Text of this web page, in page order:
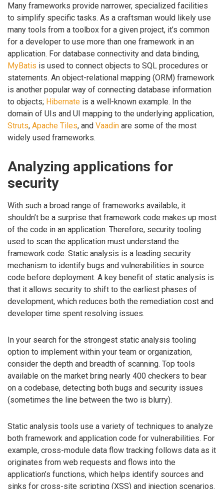
Many frameworks provide narrower, specialized facilities
to simplify specific tasks. As a craftsman would likely use
many tools from a toolbox for a given project, it’s common
for a developer to use more than one framework in an
application. For database connectivity and data binding,
MyBatis is used to connect objects to SQL procedures or
statements. An object-relational mapping (ORM) framework
is another popular way of connecting database information
to objects; Hibernate is a well-known example. In the
domain of UIs and UI mapping to the underlying application,
Struts, Apache Tiles, and Vaadin are some of the most
widely used frameworks.
Analyzing applications for
security
With such a broad range of frameworks available, it
shouldn’t be a surprise that framework code makes up most
of the code in an application. Therefore, security tooling
used to scan the application must understand the
framework code. Static analysis is a leading security
mechanism to identify bugs and vulnerabilities in source
code before deployment. A key benefit of static analysis is
that it allows security to shift to the earliest phases of
development, which reduces both the remediation cost and
developer time spent resolving issues.
In your search for the strongest static analysis tooling
option to implement within your team or organization,
consider the depth and breadth of scanning. Top tools
available on the market bring nearly 400 checkers to bear
on a codebase, detecting both bugs and security issues
(sometimes the line between the two is blurry).
Static analysis tools use a variety of techniques to analyze
both framework and application code for vulnerabilities. For
example, cross-module data flow tracking follows data as it
originates from web requests and flows into the
application’s functions, which helps identify sources and
sinks for cross-site scripting (XSS) and injection scenarios.